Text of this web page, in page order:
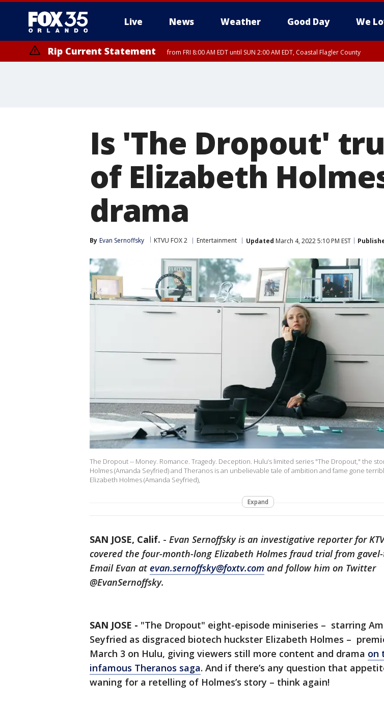
Live News Weather Good Day We
Rip Current Statement from FRI 8:00 AM EDT until SUN 2:00 AM EDT, Coastal Flagler County
Is 'The Dropout'
of Elizabeth
drama
By Evan Sernoffsky KTVU FOX 2 Entertainment Updated March 4, 2022 5:10 PM EST
The Dropout -- Money. Romance. Tragedy. Deception. Hulu’s limited series "The Dropout," the
Holmes (Amanda Seyfried) and Theranos is an unbelievable tale of ambition and fame gone
Elizabeth Holmes (Amanda Seyfried),
Expand
SAN JOSE, Calif. - Evan Sernoffsky is an investigative reporter for
covered the four-month-long Elizabeth Holmes fraud trial from
Email Evan at evan.sernoffsky@foxtv.com and follow him on Twitter
@EvanSernoffsky.
SAN JOSE - "The Dropout" eight-episode miniseries – starring
Seyfried as disgraced biotech huckster Elizabeth Holmes –
March 3 on Hulu, giving viewers still more content and drama on
infamous Theranos saga. And if there’s any question that
waning for a retelling of Holmes’s story – think again!